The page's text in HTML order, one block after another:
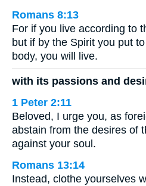
Romans 8:13
For if you live according to
but if by the Spirit you put
body, you will live.
with its passions and
1 Peter 2:11
Beloved, I urge you, as
abstain from the desires of
against your soul.
Romans 13:14
Instead, clothe yourselves